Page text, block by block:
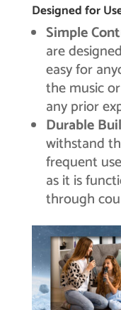
Designed for
Simple
are
easy for
the music
any prior
Durable
withstand
frequent
as it is
through